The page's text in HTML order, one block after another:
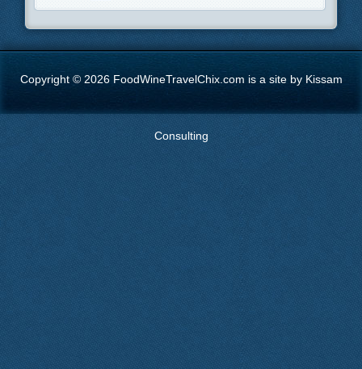
Copyright © 2026 FoodWineTravelChix.com is a site by Kissam
Consulting